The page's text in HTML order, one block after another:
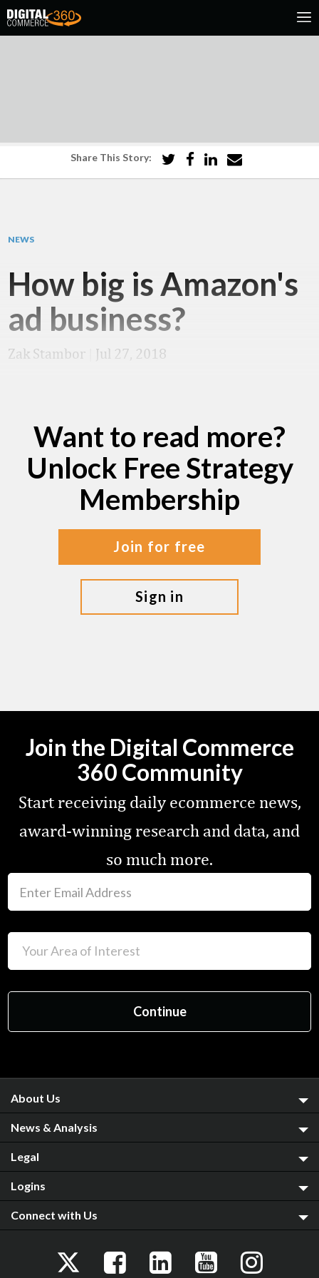
Share This Story:
NEWS
How big is Amazon's
ad business?
Zak Stambor Jul 27, 2018
Want to read more?
Unlock Free Strategy
Membership
join for free
sign in
Join the Digital Commerce
360 Community
Start receiving daily ecommerce news,
award-winning research and data, and
so much more.
About Us
News & Analysis
Legal
Logins
Connect with Us